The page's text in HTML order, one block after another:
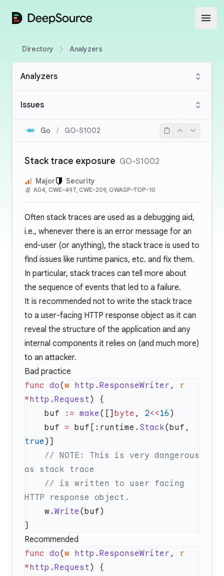
DeepSource
Directory Analyzers
Analyzers
Issues
Go / GO-S1002
Stack trace exposure GO-S1002
Major Security
A04, CWE-497, CWE-209, OWASP-TOP-10
Often stack traces are used as a debugging aid,
i.e., whenever there is an error message for an
end-user (or anything), the stack trace is used to
find issues like runtime panics, etc. and fix them.
In particular, stack traces can tell more about
the sequence of events that led to a failure.
It is recommended not to write the stack trace
to a user-facing HTTP response object as it can
reveal the structure of the application and any
internal components it relies on (and much more)
to an attacker.
Bad practice
func do(w http . ResponseWriter , r
*http . Request
    buf
:= make ([] byte , 2<< 16
    buf
= buf[:runtime. Stack
true
    w.
Write
Recommended
func do(w http . ResponseWriter , r
*http . Request